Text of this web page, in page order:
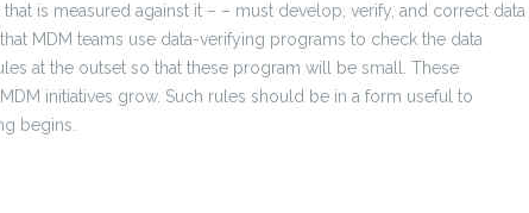
is measured against it – – must develop, verify, and correct data
MDM teams use data-verifying programs to check the data
at the outset so that these program will be small. These
initiatives grow. Such rules should be in a form useful to
begins.